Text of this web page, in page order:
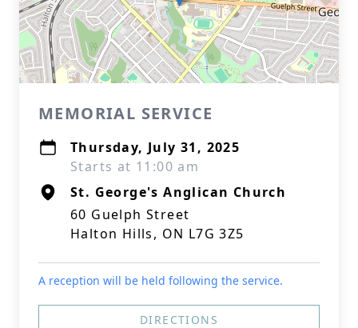
MEMORIAL SERVICE
Thursday, July 31, 2025
Starts at 11:00 am
St. George's Anglican Church
60 Guelph Street
Halton Hills, ON L7G 3Z5
A reception will be held following the service.
DIRECTIONS